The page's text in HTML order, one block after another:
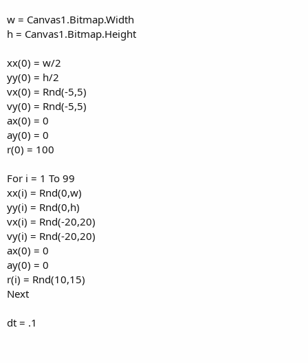
w = Canvas1.Bitmap.Width
h = Canvas1.Bitmap.Height
xx(0) = w/2
yy(0) = h/2
vx(0) = Rnd(-5,5)
vy(0) = Rnd(-5,5)
ax(0) = 0
ay(0) = 0
r(0) = 100
For i = 1 To 99
xx(i) = Rnd(0,w)
yy(i) = Rnd(0,h)
vx(i) = Rnd(-20,20)
vy(i) = Rnd(-20,20)
ax(0) = 0
ay(0) = 0
r(i) = Rnd(10,15)
Next
dt = .1